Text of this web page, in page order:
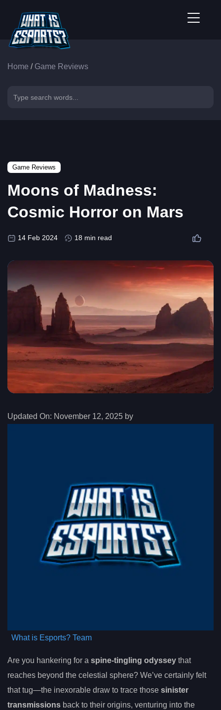
Home / Game Reviews
Game Reviews
Moons of Madness:
Cosmic Horror on Mars
14 Feb 2024 18 min read
Updated On: November 12, 2025 by
What is Esports? Team
Are you hankering for a spine-tingling odyssey that
reaches beyond the celestial sphere? We’ve certainly felt
that tug—the inexorable draw to trace those sinister
transmissions back to their origins, venturing into the